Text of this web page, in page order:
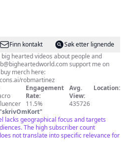
Finn kontakt
Søk etter lignende
big hearted videos about people and
support me on
merch here:
robmartinez
Engagement
Rate:
11.5%
Avg.
View:
435726
Location:
skrivOmKort"
lacks geographical focus and targets
The high subscriber count
not translate into specific relevance for